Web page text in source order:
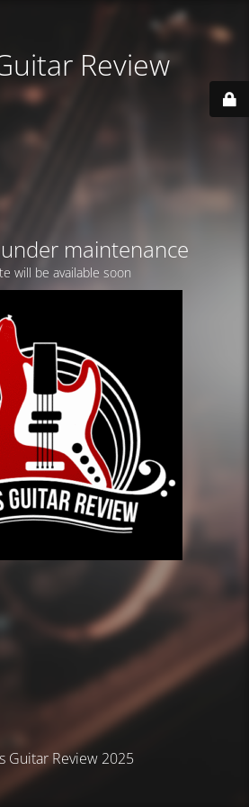
Review
maintenance
will be available soon
Guitar Review 2025